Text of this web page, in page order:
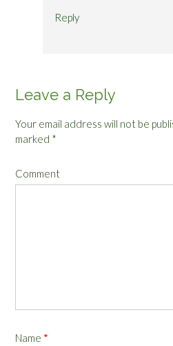
Reply
Leave a Reply
Your email address will not be
marked *
Comment
Name *